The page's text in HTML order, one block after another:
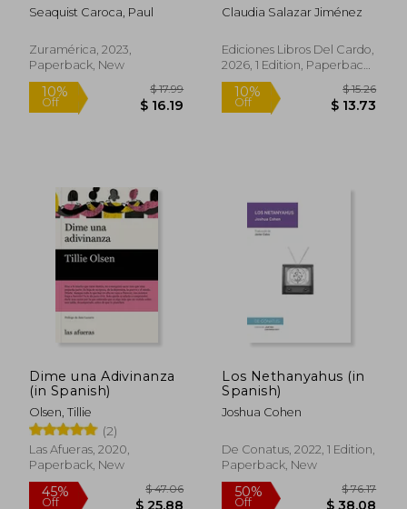
Seaquist Caroca, Paul
Zuramérica, 2023,
Paperback, New
10%
Off
$ 17.99
(in Spanish)
Claudia Salazar Jiménez
Ediciones Libros Del Cardo,
2026, 1 Edition, Paperback,
New
10%
Off
Dime una Adivinanza
(in Spanish)
Olsen, Tillie
(2)
Las Afueras, 2020,
Paperback, New
Los Nethanyahus (in
Spanish)
Joshua Cohen
De Conatus, 2022, 1 Edition,
Paperback, New